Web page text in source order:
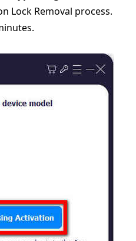
Lock Removal process.